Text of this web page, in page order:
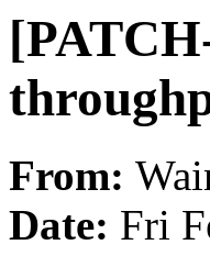
From:
Date: Fri